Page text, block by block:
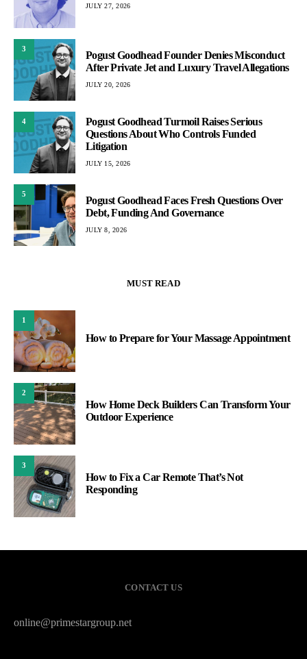
JULY 27, 2026
3
Pogust Goodhead Founder Denies Misconduct
After Private Jet and Luxury Travel Allegations
JULY 20, 2026
4
Pogust Goodhead Turmoil Raises Serious
Questions About Who Controls Funded
Litigation
JULY 15, 2026
5
Pogust Goodhead Faces Fresh Questions Over
Debt, Funding And Governance
JULY 8, 2026
MUST READ
1
How to Prepare for Your Massage Appointment
2
How Home Deck Builders Can Transform Your
Outdoor Experience
3
How to Fix a Car Remote That’s Not
Responding
CONTACT US
online@primestargroup.net